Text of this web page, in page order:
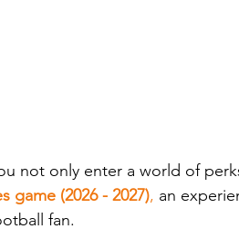
not only enter a world of
game (2026 - 2027), an
fan.